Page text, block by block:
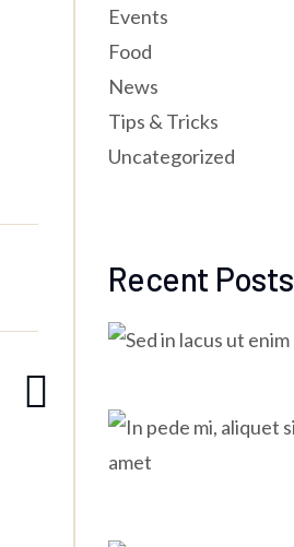
Events
Food
News
Tips & Tricks
Uncategorized
Recent Posts